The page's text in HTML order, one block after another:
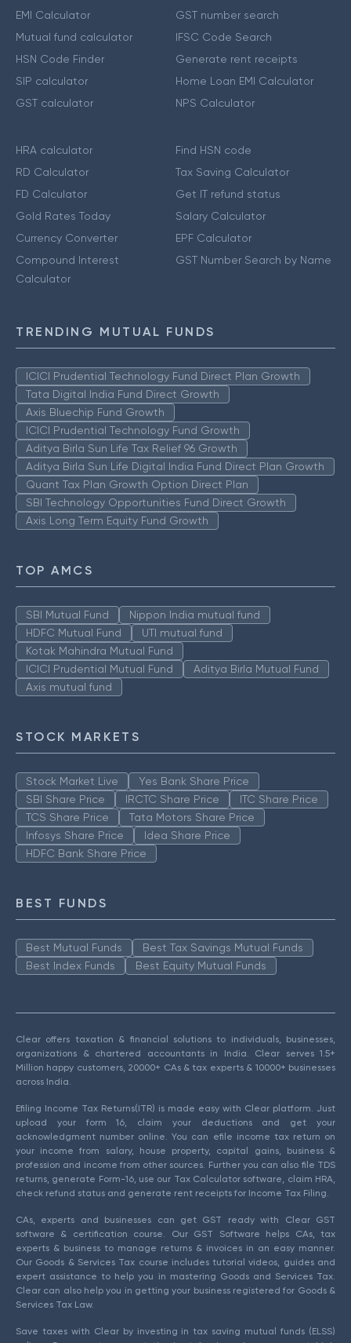
EMI Calculator
Mutual fund calculator
HSN Code Finder
SIP calculator
GST calculator
GST number search
IFSC Code Search
Generate rent receipts
Home Loan EMI Calculator
NPS Calculator
HRA calculator
RD Calculator
FD Calculator
Gold Rates Today
Currency Converter
Compound Interest
Calculator
Find HSN code
Tax Saving Calculator
Get IT refund status
Salary Calculator
EPF Calculator
GST Number Search by Name
TRENDING MUTUAL FUNDS
ICICI Prudential Technology Fund Direct Plan Growth
Tata Digital India Fund Direct Growth
Axis Bluechip Fund Growth
ICICI Prudential Technology Fund Growth
Aditya Birla Sun Life Tax Relief 96 Growth
Aditya Birla Sun Life Digital India Fund Direct Plan Growth
Quant Tax Plan Growth Option Direct Plan
SBI Technology Opportunities Fund Direct Growth
Axis Long Term Equity Fund Growth
TOP AMCS
SBI Mutual Fund
Nippon India mutual fund
HDFC Mutual Fund
UTI mutual fund
Kotak Mahindra Mutual Fund
ICICI Prudential Mutual Fund
Aditya Birla Mutual Fund
Axis mutual fund
STOCK MARKETS
Stock Market Live
Yes Bank Share Price
SBI Share Price
IRCTC Share Price
ITC Share Price
TCS Share Price
Tata Motors Share Price
Infosys Share Price
Idea Share Price
HDFC Bank Share Price
BEST FUNDS
Best Mutual Funds
Best Tax Savings Mutual Funds
Best Index Funds
Best Equity Mutual Funds
Clear offers taxation & financial solutions to individuals, businesses,
organizations & chartered accountants in India. Clear serves 1.5+
Million happy customers, 20000+ CAs & tax experts & 10000+ businesses
across India.
Efiling Income Tax Returns(ITR) is made easy with Clear platform. Just
upload your form 16, claim your deductions and get your
acknowledgment number online. You can efile income tax return on
your income from salary, house property, capital gains, business &
profession and income from other sources. Further you can also file TDS
returns, generate Form-16, use our Tax Calculator software, claim HRA,
check refund status and generate rent receipts for Income Tax Filing.
CAs, experts and businesses can get GST ready with Clear GST
software & certification course. Our GST Software helps CAs, tax
experts & business to manage returns & invoices in an easy manner.
Our Goods & Services Tax course includes tutorial videos, guides and
expert assistance to help you in mastering Goods and Services Tax.
Clear can also help you in getting your business registered for Goods &
Services Tax Law.
Save taxes with Clear by investing in tax saving mutual funds (ELSS)